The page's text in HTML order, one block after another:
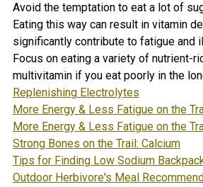
Avoid the temptation to eat a lot of
Eating this way can result in vitamin
significantly contribute to fatigue and
Focus on eating a variety of nutrient-
multivitamin if you eat poorly in the
Replenishing Electrolytes
More Energy & Less Fatigue on the
More Energy & Less Fatigue on the
Strong Bones on the Trail: Calcium
Tips for Finding Low Sodium
Outdoor Herbivore's Meal